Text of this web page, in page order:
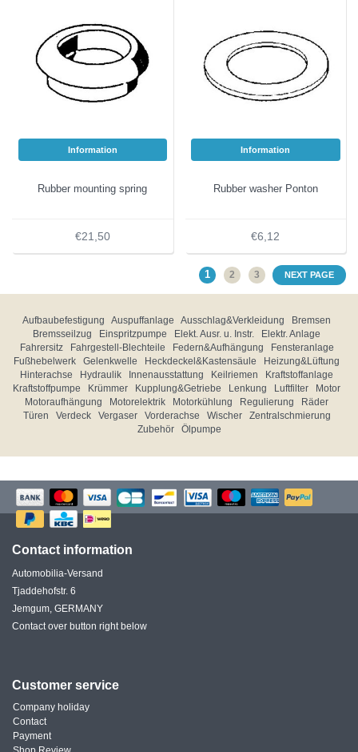
Information
Rubber mounting spring
€21,50
Information
Rubber washer Ponton
€6,12
1 2 3 NEXT PAGE
Aufbaubefestigung Auspuffanlage Ausschlag&Verkleidung
Bremsen
Bremsseilzug
Einspritzpumpe Elekt. Ausr. u. Instr.
Elektr. Anlage
Fahrersitz
Fahrgestell-Blechteile Federn&Aufhängung
Fensteranlage
Fußhebelwerk
Gelenkwelle Heckdeckel&Kastensäule
Heizung&Lüftung
Hinterachse
Hydraulik Innenausstattung Keilriemen
Kraftstoffanlage
Kraftstoffpumpe
Krümmer Kupplung&Getriebe Lenkung Luftfilter
Motor
Motoraufhängung
Motorelektrik Motorkühlung Regulierung
Räder
Türen
Verdeck Vergaser Vorderachse Wischer
Zentralschmierung
Zubehör
Ölpumpe
Contact information
Automobilia-Versand
Tjaddehofstr. 6
Jemgum, GERMANY
Contact over button right below
Customer service
Company holiday
Contact
Payment